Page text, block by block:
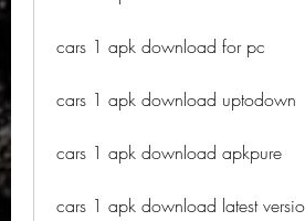
cars 1 apk download for pc
cars 1 apk download uptodown
cars 1 apk download apkpure
cars 1 apk download latest